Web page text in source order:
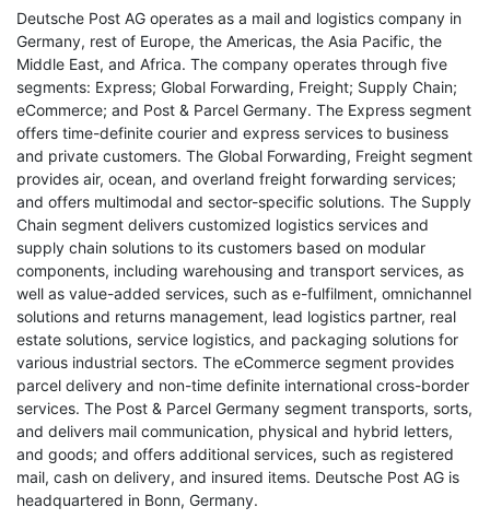
Deutsche Post AG operates as a mail and logistics company in
Germany, rest of Europe, the Americas, the Asia Pacific, the
Middle East, and Africa. The company operates through five
segments: Express; Global Forwarding, Freight; Supply Chain;
eCommerce; and Post & Parcel Germany. The Express segment
offers time-definite courier and express services to business
and private customers. The Global Forwarding, Freight segment
provides air, ocean, and overland freight forwarding services;
and offers multimodal and sector-specific solutions. The Supply
Chain segment delivers customized logistics services and
supply chain solutions to its customers based on modular
components, including warehousing and transport services, as
well as value-added services, such as e-fulfilment, omnichannel
solutions and returns management, lead logistics partner, real
estate solutions, service logistics, and packaging solutions for
various industrial sectors. The eCommerce segment provides
parcel delivery and non-time definite international cross-border
services. The Post & Parcel Germany segment transports, sorts,
and delivers mail communication, physical and hybrid letters,
and goods; and offers additional services, such as registered
mail, cash on delivery, and insured items. Deutsche Post AG is
headquartered in Bonn, Germany.